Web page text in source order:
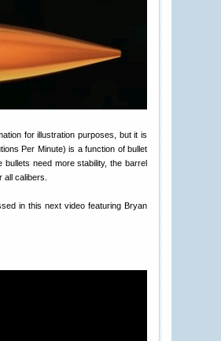
for illustration purposes, but it is
Per Minute) is a function of bullet
need more stability, the barrel
calibers.
in this next video featuring Bryan